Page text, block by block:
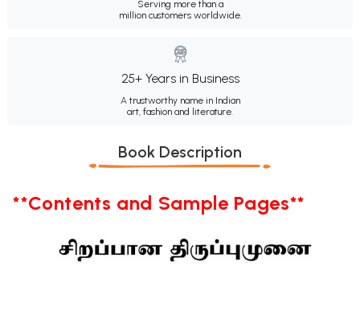
Serving more than a
million customers worldwide.
25+ Years in Business
A trustworthy name in Indian
art, fashion and literature.
Book Description
**Contents and Sample Pages**